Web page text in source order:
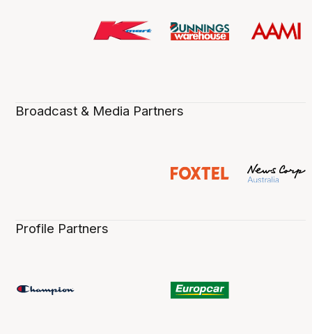
Broadcast & Media Partners
Profile Partners